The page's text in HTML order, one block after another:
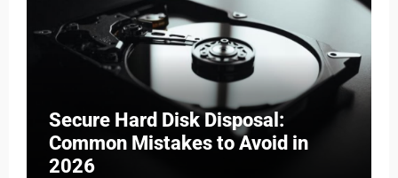
Secure Hard Disk Disposal:
Common Mistakes to Avoid in
2026